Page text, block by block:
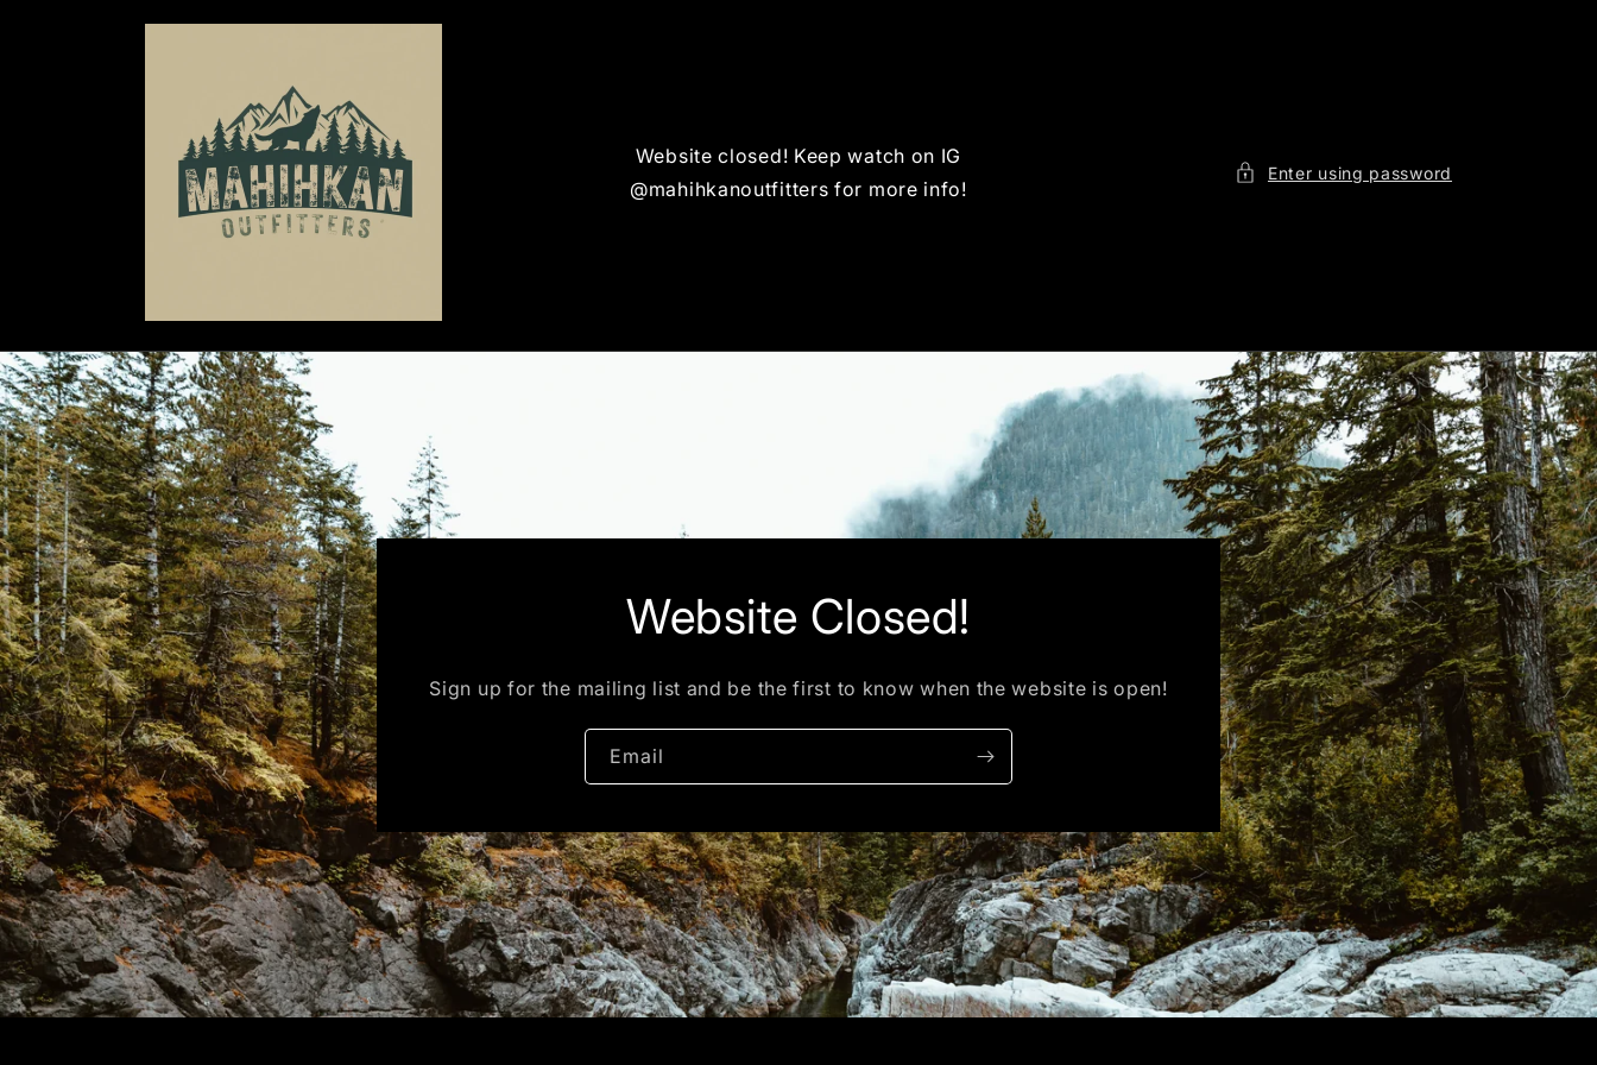
Website closed! Keep watch on IG
@mahihkanoutfitters for more info!
Enter using password
Website Closed!
Sign up for the mailing list and be the first to know when the website is open!
Email